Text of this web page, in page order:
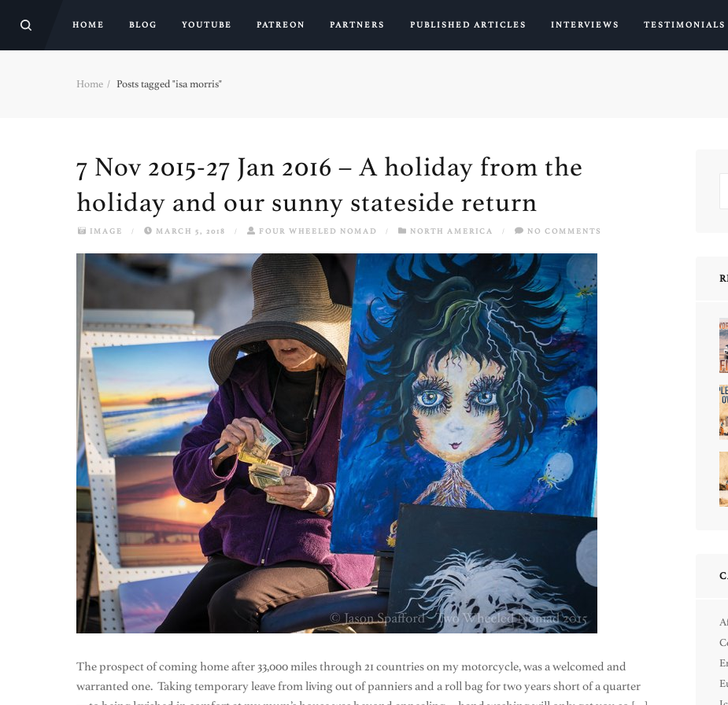
HOME BLOG YOUTUBE PATREON PARTNERS PUBLISHED ARTICLES INTERVIEWS TESTIMONIALS
Home Posts tagged "isa morris"
7 Nov 2015-27 Jan 2016 – A holiday from the
holiday and our sunny stateside return
IMAGE / MARCH 5, 2018 / FOUR WHEELED NOMAD / NORTH AMERICA / NO COMMENTS
The prospect of coming home after 33,000 miles through 21 countries on my motorcycle, was a welcomed and
warranted one. Taking temporary leave from living out of panniers and a roll bag for two years short of a quarter